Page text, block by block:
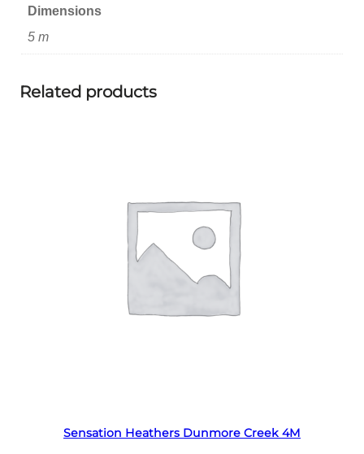
Dimensions
5 m
Related products
Sensation Heathers Dunmore Creek 4M